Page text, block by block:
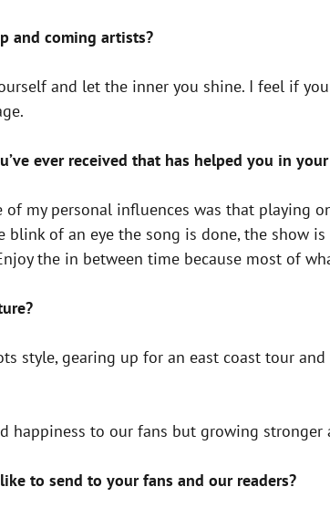
and coming artists?
and let the inner you shine. I feel if
ever received that has helped you in your
my personal influences was that playing
of an eye the song is done, the show
the in between time because most of
style, gearing up for an east coast tour
happiness to our fans but growing stronger
to send to your fans and our readers?